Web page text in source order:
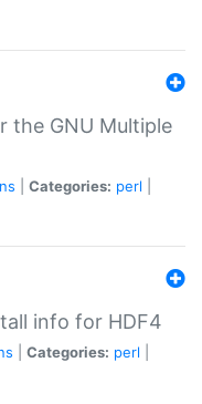
the GNU Multiple
Categories: perl
info for HDF4
Categories: perl